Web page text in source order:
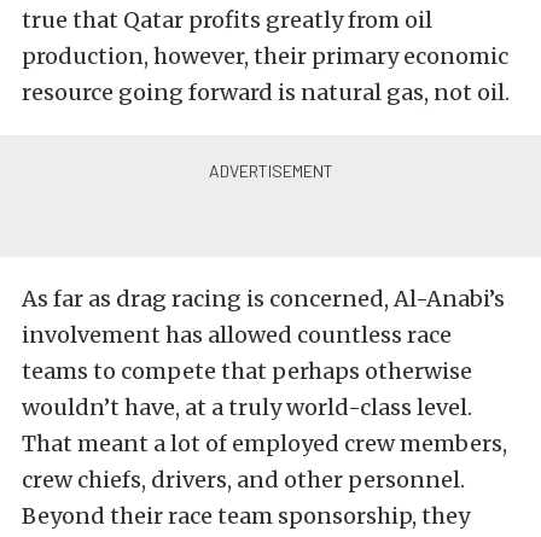
true that Qatar profits greatly from oil
production, however, their primary economic
resource going forward is natural gas, not oil.
As far as drag racing is concerned, Al-Anabi’s
involvement has allowed countless race
teams to compete that perhaps otherwise
wouldn’t have, at a truly world-class level.
That meant a lot of employed crew members,
crew chiefs, drivers, and other personnel.
Beyond their race team sponsorship, they